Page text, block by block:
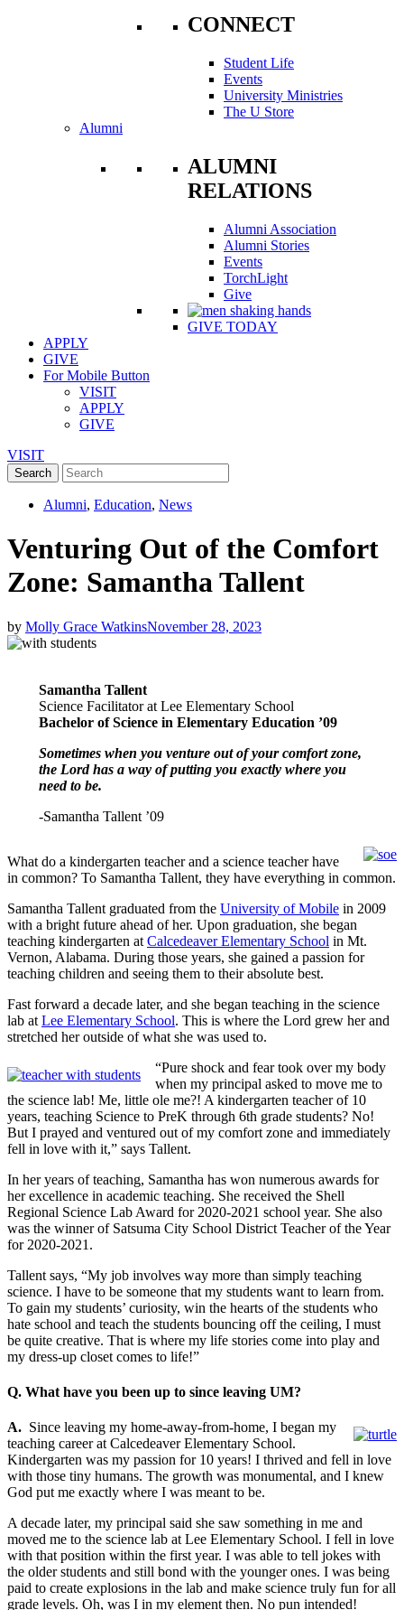
CONNECT
Student Life
Events
University Ministries
The U Store
Alumni
ALUMNI
RELATIONS
Alumni Association
Alumni Stories
Events
TorchLight
Give
GIVE TODAY
APPLY
GIVE
For Mobile Button
VISIT
APPLY
GIVE
VISIT
Alumni, Education, News
Venturing Out of the Comfort
Zone: Samantha Tallent
by Molly Grace WatkinsNovember 28, 2023
Samantha Tallent
Science Facilitator at Lee Elementary School
Bachelor of Science in Elementary Education ’09
Sometimes when you venture out of your comfort zone,
the Lord has a way of putting you exactly where you
need to be.
-Samantha Tallent ’09
What do a kindergarten teacher and a science teacher have
in common? To Samantha Tallent, they have everything in common.
Samantha Tallent graduated from the University of Mobile in 2009
with a bright future ahead of her. Upon graduation, she began
teaching kindergarten at Calcedeaver Elementary School in Mt.
Vernon, Alabama. During those years, she gained a passion for
teaching children and seeing them to their absolute best.
Fast forward a decade later, and she began teaching in the science
lab at Lee Elementary School. This is where the Lord grew her and
stretched her outside of what she was used to.
“Pure shock and fear took over my body
when my principal asked to move me to
the science lab! Me, little ole me?! A kindergarten teacher of 10
years, teaching Science to PreK through 6th grade students? No!
But I prayed and ventured out of my comfort zone and immediately
fell in love with it,” says Tallent.
In her years of teaching, Samantha has won numerous awards for
her excellence in academic teaching. She received the Shell
Regional Science Lab Award for 2020-2021 school year. She also
was the winner of Satsuma City School District Teacher of the Year
for 2020-2021.
Tallent says, “My job involves way more than simply teaching
science. I have to be someone that my students want to learn from.
To gain my students’ curiosity, win the hearts of the students who
hate school and teach the students bouncing off the ceiling, I must
be quite creative. That is where my life stories come into play and
my dress-up closet comes to life!”
Q. What have you been up to since leaving UM?
A. Since leaving my home-away-from-home, I began my
teaching career at Calcedeaver Elementary School.
Kindergarten was my passion for 10 years! I thrived and fell in love
with those tiny humans. The growth was monumental, and I knew
God put me exactly where I was meant to be.
A decade later, my principal said she saw something in me and
moved me to the science lab at Lee Elementary School. I fell in love
with that position within the first year. I was able to tell jokes with
the older students and still bond with the younger ones. I was being
paid to create explosions in the lab and make science truly fun for all
grade levels. Oh, was I in my element then. No pun intended!